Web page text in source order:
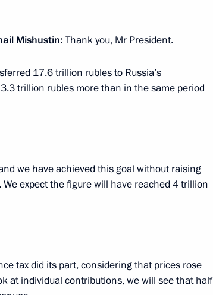
Service Mikhail
Mikhail Mishustin
Mishustin: Thank you, Mr President.
17.6 trillion rubles to Russia’s
trillion rubles more than in the same period
we have achieved this goal without raising
expect the figure will have reached 4 trillion
tax did its part, considering that prices rose
at individual contributions, we will see that half